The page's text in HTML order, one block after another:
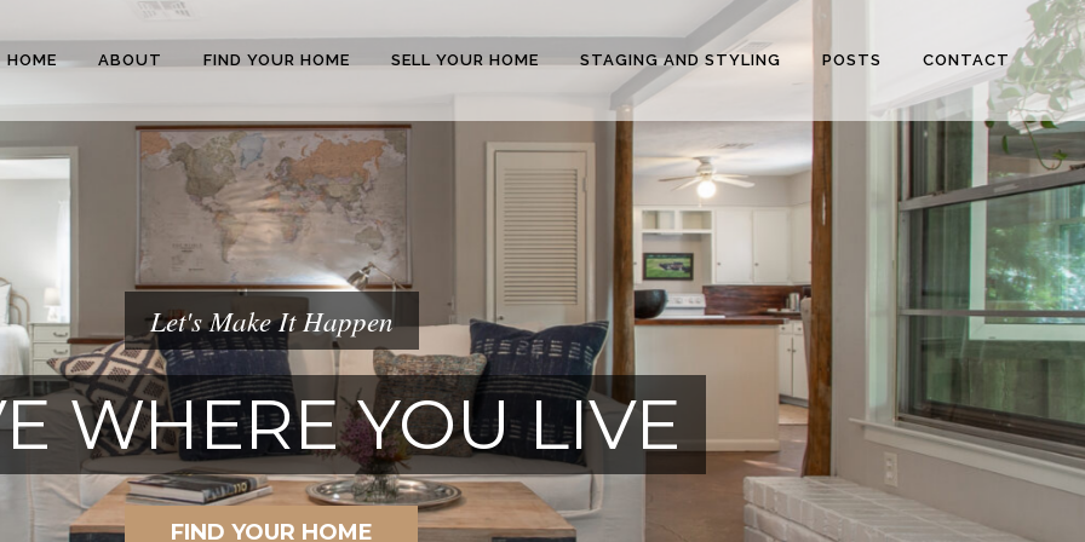
HOME ABOUT FIND YOUR HOME SELL YOUR HOME STAGING AND STYLING POSTS CONTACT
Let's Make It Happen
WHERE YOU LIVE
FIND YOUR HOME